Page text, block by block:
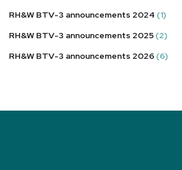
RH&W BTV-3 announcements 2024 (1)
RH&W BTV-3 announcements 2025 (2)
RH&W BTV-3 announcements 2026 (6)